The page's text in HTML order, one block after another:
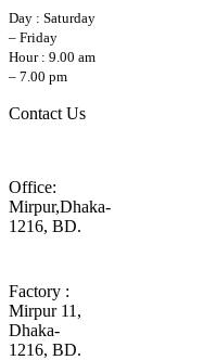
Day : Saturday
– Friday
Hour : 9.00 am
– 7.00 pm
Contact Us
Office:
Mirpur,Dhaka-
1216, BD.
Factory :
Mirpur 11,
Dhaka-
1216, BD.